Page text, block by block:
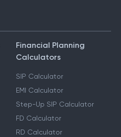
Financial Planning
Calculators
SIP Calculator
EMI Calculator
Step-Up SIP Calculator
FD Calculator
RD Calculator